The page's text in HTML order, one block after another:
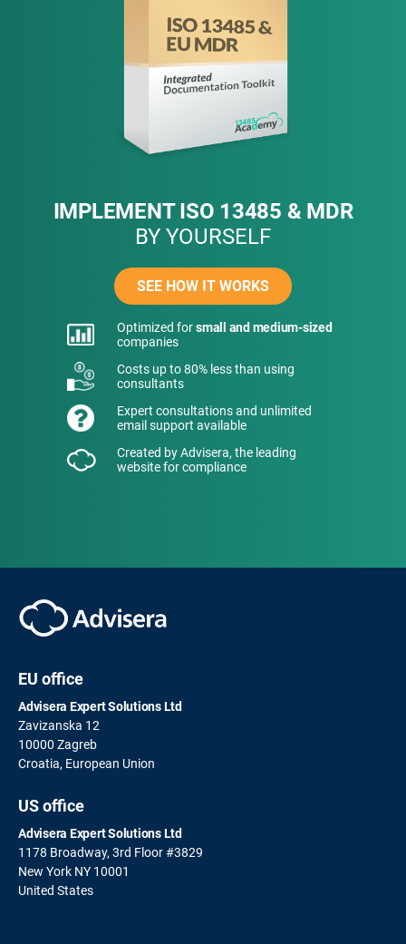
IMPLEMENT ISO 13485 & MDR
BY YOURSELF
SEE HOW IT WORKS
Optimized forsmall and medium-sized
companies
Costs up to 80% less than using
consultants
Expert consultations and unlimited
email support available
Created by Advisera, the leading
website for compliance
EU office
Advisera Expert Solutions Ltd
Zavizanska 12
10000 Zagreb
Croatia, European Union
US office
Advisera Expert Solutions Ltd
1178 Broadway, 3rd Floor #3829
New York NY 10001
United States